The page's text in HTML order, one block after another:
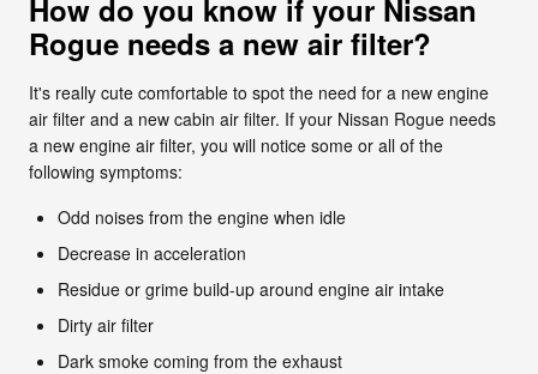
How do you know if your Nissan
Rogue needs a new air filter?
It's really cute comfortable to spot the need for a new engine
air filter and a new cabin air filter. If your Nissan Rogue needs
a new engine air filter, you will notice some or all of the
following symptoms:
Odd noises from the engine when idle
Decrease in acceleration
Residue or grime build-up around engine air intake
Dirty air filter
Dark smoke coming from the exhaust